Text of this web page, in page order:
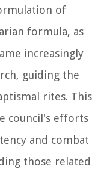
of
formula, as
increasingly
guiding the
rites. This
council's efforts
and combat
those related